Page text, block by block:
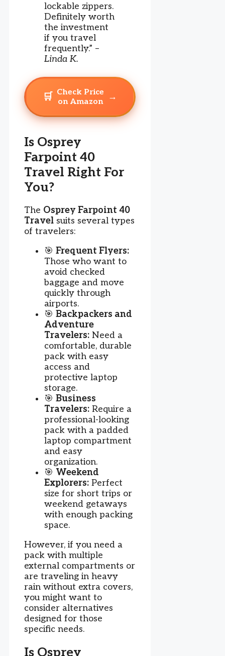
lockable zippers.
Definitely worth
the investment
if you travel
frequently.” –
Linda K.
🛒
Check Price
on Amazon
→
Is Osprey
Farpoint 40
Travel Right For
You?
The Osprey Farpoint 40
Travel suits several types
of travelers:
🎯 Frequent Flyers:
Those who want to
avoid checked
baggage and move
quickly through
airports.
🎯 Backpackers and
Adventure
Travelers: Need a
comfortable, durable
pack with easy
access and
protective laptop
storage.
🎯 Business
Travelers: Require a
professional-looking
pack with a padded
laptop compartment
and easy
organization.
🎯 Weekend
Explorers: Perfect
size for short trips or
weekend getaways
with enough packing
space.
However, if you need a
pack with multiple
external compartments or
are traveling in heavy
rain without extra covers,
you might want to
consider alternatives
designed for those
specific needs.
Is Osprey